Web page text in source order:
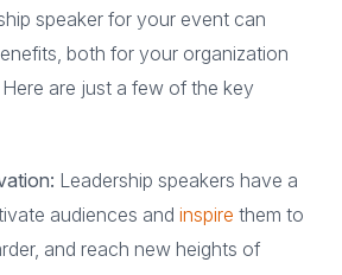
speaker for your event can
both for your organization
are just a few of the key
Leadership speakers have a
audiences and inspire them to
and reach new heights of